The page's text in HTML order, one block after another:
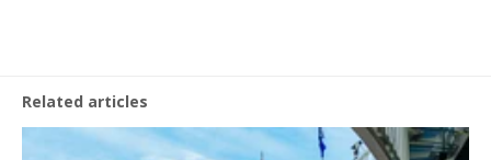
Related articles